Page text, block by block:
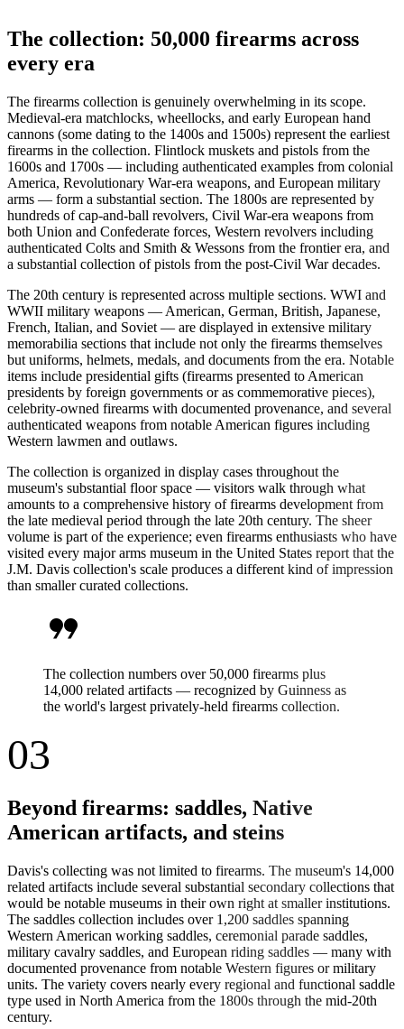
The collection: 50,000 firearms across
every era
The firearms collection is genuinely overwhelming in its scope.
Medieval-era matchlocks, wheellocks, and early European hand
cannons (some dating to the 1400s and 1500s) represent the earliest
firearms in the collection. Flintlock muskets and pistols from the
1600s and 1700s — including authenticated examples from colonial
America, Revolutionary War-era weapons, and European military
arms — form a substantial section. The 1800s are represented by
hundreds of cap-and-ball revolvers, Civil War-era weapons from
both Union and Confederate forces, Western revolvers including
authenticated Colts and Smith & Wessons from the frontier era, and
a substantial collection of pistols from the post-Civil War decades.
The 20th century is represented across multiple sections. WWI and
WWII military weapons — American, German, British, Japanese,
French, Italian, and Soviet — are displayed in extensive military
memorabilia sections that include not only the firearms themselves
but uniforms, helmets, medals, and documents from the era. Notable
items include presidential gifts (firearms presented to American
presidents by foreign governments or as commemorative pieces),
celebrity-owned firearms with documented provenance, and several
authenticated weapons from notable American figures including
Western lawmen and outlaws.
The collection is organized in display cases throughout the
museum's substantial floor space — visitors walk through what
amounts to a comprehensive history of firearms development from
the late medieval period through the late 20th century. The sheer
volume is part of the experience; even firearms enthusiasts who have
visited every major arms museum in the United States report that the
J.M. Davis collection's scale produces a different kind of impression
than smaller curated collections.
format_quote
The collection numbers over 50,000 firearms plus
14,000 related artifacts — recognized by Guinness as
the world's largest privately-held firearms collection.
03
Beyond firearms: saddles, Native
American artifacts, and steins
Davis's collecting was not limited to firearms. The museum's 14,000
related artifacts include several substantial secondary collections that
would be notable museums in their own right at smaller institutions.
The saddles collection includes over 1,200 saddles spanning
Western American working saddles, ceremonial parade saddles,
military cavalry saddles, and European riding saddles — many with
documented provenance from notable Western figures or military
units. The variety covers nearly every regional and functional saddle
type used in North America from the 1800s through the mid-20th
century.